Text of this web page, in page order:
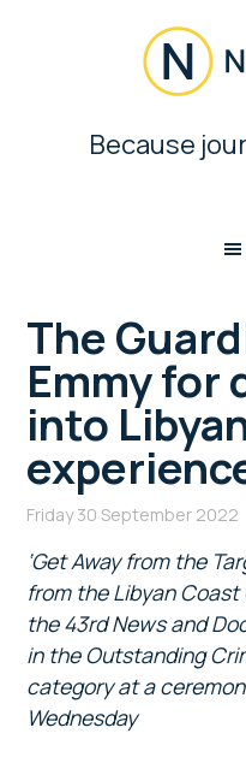
BecauseBecause
The
Emmy for
into
Friday 30 September 2022
‘Get Away from the
from the Libyan Coast
the 43rd News and
in the Outstanding
category at a
Wednesday